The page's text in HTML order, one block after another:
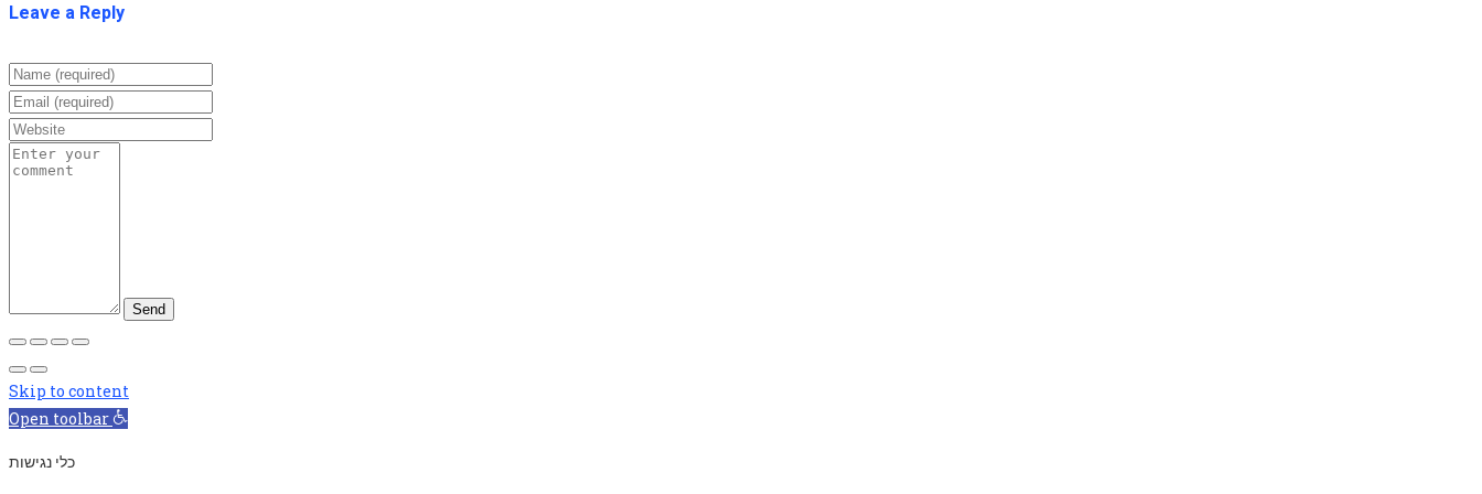
Leave a Reply
Skip to content
Open toolbar
כלי נגישות